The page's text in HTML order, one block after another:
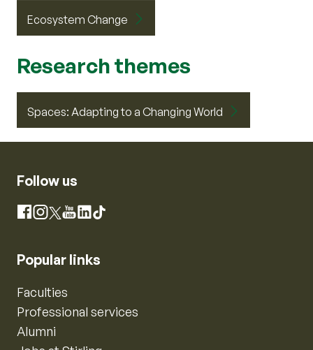
Ecosystem Change
Research themes
Spaces: Adapting to a Changing World
Follow us
Facebook
Instagram
X YouTube
LinkedIn
TikTok
Popular links
Faculties
Professional services
Alumni